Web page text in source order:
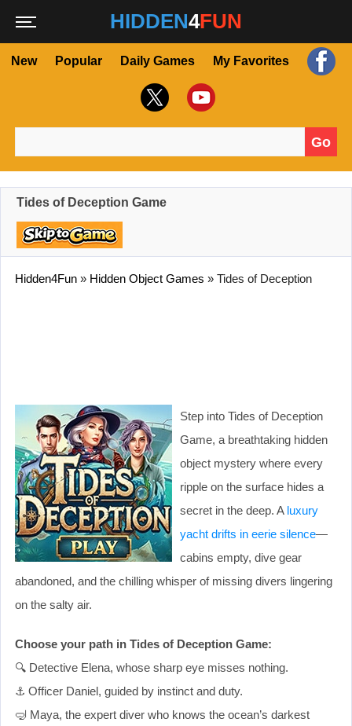
HIDDEN4FUN
New Popular Daily Games My Favorites
Go
Tides of Deception Game
Hidden4Fun » Hidden Object Games » Tides of Deception
Step into Tides of Deception
Game, a breathtaking hidden
object mystery where every
ripple on the surface hides a
secret in the deep. A luxury
yacht drifts in eerie silence—
cabins empty, dive gear
abandoned, and the chilling whisper of missing divers lingering
on the salty air.
Choose your path in Tides of Deception Game:
🔍 Detective Elena, whose sharp eye misses nothing.
⚓ Officer Daniel, guided by instinct and duty.
🤿 Maya, the expert diver who knows the ocean’s darkest